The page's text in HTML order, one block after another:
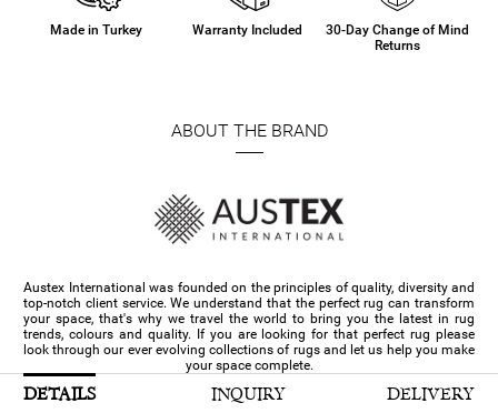
Made in Turkey Warranty Included
30-Day Change of Mind
Returns
ABOUT THE BRAND
Austex International was founded on the principles of quality, diversity and
top-notch client service. We understand that the perfect rug can transform
your space, that's why we travel the world to bring you the latest in rug
trends, colours and quality. If you are looking for that perfect rug please
look through our ever evolving collections of rugs and let us help you make
your space complete.
DETAILS INQUIRY DELIVERY